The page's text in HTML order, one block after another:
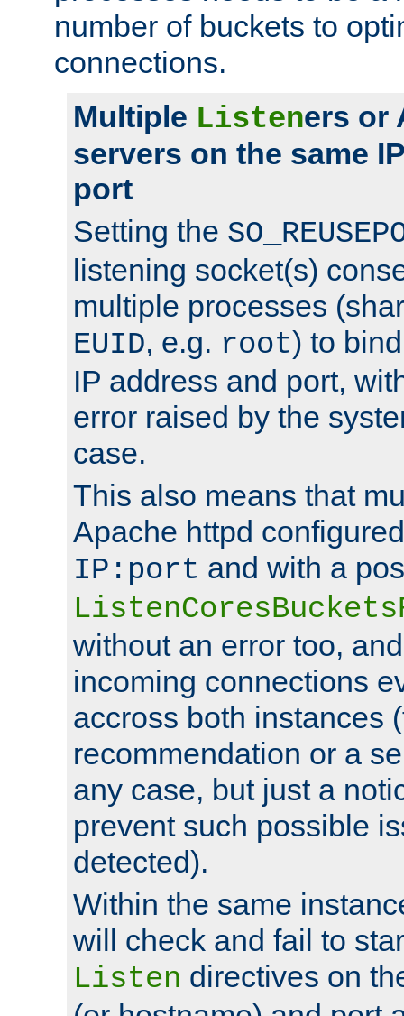
number of buckets to
connections.
Multiple Listeners or
servers on the same
port
Setting the
listening socket(s)
multiple processes
EUID, e.g. root) to
IP address and port,
error raised by the
case.
This also means that
Apache httpd
IP:port and with a
without an error too,
incoming connections
accross both instances
recommendation or a
any case, but just a
prevent such possible
detected).
Within the same
will check and fail to
Listen directives on